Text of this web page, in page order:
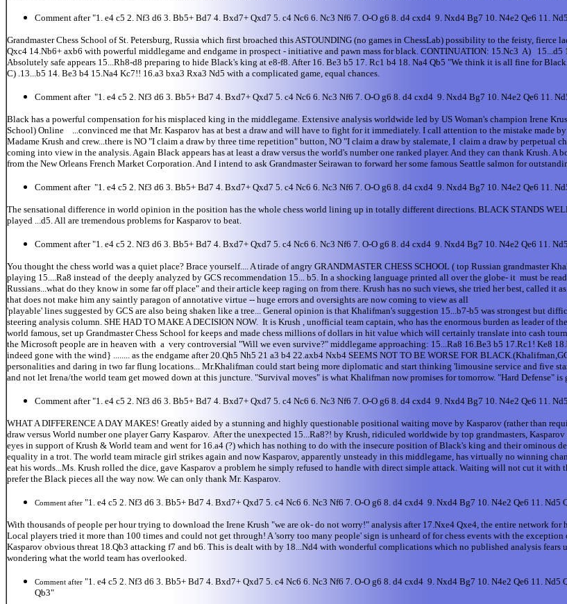
Comment after "1. e4 c5 2. Nf3 d6 3. Bb5+ Bd7 4. Bxd7+ Qxd7 5. c4 Nc6 6. Nc3 Nf6 7. O-O g6 8. d4 cxd4 9. Nxd4 Bg7 10. N4e2 Qe6 11.
Grandmaster Chess School of St. Petersburg, Russia which first broached this ASTOUNDING (no games in ChessLab) possibility to the feisty,
Qxc4 14.Nb6+ axb6 with powerful middlegame and endgame in prospect - initiative and pawn mass for black. CONTINUATION: 15.Nc3 A)
Absolutely safe appears 15...Rh8-d8 preparing to hide Black's king at e8-f8. After 16. Be3 b5 17. Rc1 b4 18. Na4 Qb5 "We think it is all fine for
C) .13...b5 14. Be3 b4 15.Na4 Kc7!! 16.a3 bxa3 Rxa3 Nd5 with a complicated game, equal chances.
Comment after "1. e4 c5 2. Nf3 d6 3. Bb5+ Bd7 4. Bxd7+ Qxd7 5. c4 Nc6 6. Nc3 Nf6 7. O-O g6 8. d4 cxd4 9. Nxd4 Bg7 10. N4e2 Qe6 11.
Black has a powerful compensation for his misplaced king in the middlegame. Extensive analysis worldwide led by US Woman's champion Irene
School) Online ...convinced me that Mr. Kasparov has at best a draw and will have to fight for it immediately. I call attention to the mistake made
Madame Krush and crew...there is NO "I claim a draw by three time repetition" button, NO "I claim a draw by stalemate, I claim a draw by
coming into view in the analysis. Again Black appears has at least a draw versus the world's number one ranked player. And they can thank Krush.
from the New Orleans French Market Corporation. And I intend to ask Grandmaster Seirawan to forward her some famous Seattle salmon for
Comment after "1. e4 c5 2. Nf3 d6 3. Bb5+ Bd7 4. Bxd7+ Qxd7 5. c4 Nc6 6. Nc3 Nf6 7. O-O g6 8. d4 cxd4 9. Nxd4 Bg7 10. N4e2 Qe6 11.
The sensational difference in world opinion in the position has the whole chess world lining up in totally different directions. BLACK STANDS
played ...d5. All are tremendous problems for Kasparov to beat.
Comment after "1. e4 c5 2. Nf3 d6 3. Bb5+ Bd7 4. Bxd7+ Qxd7 5. c4 Nc6 6. Nc3 Nf6 7. O-O g6 8. d4 cxd4 9. Nxd4 Bg7 10. N4e2 Qe6 11.
You thought the chess world was a quiet place? Brace yourself.... A tirade of angry GRANDMASTER CHESS SCHOOL ( top Russian grandmaster
playing 15....Ra8 instead of the deeply analyzed by GCS recommendation 15... b5. In a shocking language printed all over the globe- it must be
Russians...what do they know in some far off place" and their article keep raging on from there. Krush has no such views, she tried her best, called it
that does not make him any saintly paragon of annotative virtue -- huge errors and oversights are now coming to view as all
'playable' lines suggested by GCS are also being shaken like a tree... General opinion is that Khalifman's suggestion 15...b7-b5 was strongest but
steering analysis column. SHE HAD TO MAKE A DECISION NOW. It is Krush , unofficial team captain, who has the enormous burden as leader of
world famous, set up Grandmaster Chess School for keeps and made chess millions of dollars in hit value which will certainly translate into cash
the Microsoft people are in heaven with a very controversial "Will we even survive?" middlegame approaching: 15...Ra8 16.Be3 b5 17.Rc1! Ke8
indeed gone with the wind} ........ as the endgame after 20.Qh5 Nh5 21 a3 b4 22.axb4 Nxb4 SEEMS NOT TO BE WORSE FOR
personalities and daring in two far flung locations... Mr.Khalifman could start being more diplomatic and start thinking 'limousine service and five
and not let Irena/the world team get mowed down at this juncture. "Survival moves" is what Khalifman now promises for tomorrow. "Hard Defense"
Comment after "1. e4 c5 2. Nf3 d6 3. Bb5+ Bd7 4. Bxd7+ Qxd7 5. c4 Nc6 6. Nc3 Nf6 7. O-O g6 8. d4 cxd4 9. Nxd4 Bg7 10. N4e2 Qe6 11.
WHAT A DIFFERENCE A DAY MAKES! Greatly aided by a stunning and highly questionable positional waiting move by Kasparov (rather than
draw versus World number one player Garry Kasparov. After the unexpected 15...Ra8?! by Krush, ridiculed worldwide by top grandmasters,
eyes in support of Krush & World team and went for 16.a4 (?) which has nothing to do with the insecure position of Black's king and their ominous
equality in a trot. The world team miracle girl strikes again and now Kasparov, apparently unsteady in this middlegame, has virtually no winning
eat his words...Ms. Krush rolled the dice, gave Kasparov a problem he simply refused to handle with direct simple attack. Waiting will not cut it
prefer the Black pieces all the way now. We can only thank Mr. Kasparov.
Comment after "1. e4 c5 2. Nf3 d6 3. Bb5+ Bd7 4. Bxd7+ Qxd7 5. c4 Nc6 6. Nc3 Nf6 7. O-O g6 8. d4 cxd4 9. Nxd4 Bg7 10. N4e2 Qe6 11.
With thousands of people per hour trying to download the Irene Krush "we are ok- do not worry!" analysis after 17.Nxe4 Qxe4, the entire network
Local players tried it more than 100 times and could not get through! A 'sorry too many people' sign is unheard of for chess events with the
Kasparov obvious threat 18.Qb3 attacking f7 and b6. This is dealt with by 18...Nd4 with wonderful complications which no published analysis fears
wondering what the world team has overlooked.
Comment after "1. e4 c5 2. Nf3 d6 3. Bb5+ Bd7 4. Bxd7+ Qxd7 5. c4 Nc6 6. Nc3 Nf6 7. O-O g6 8. d4 cxd4 9. Nxd4 Bg7 10. N4e2 Qe6 11.
Qb3"